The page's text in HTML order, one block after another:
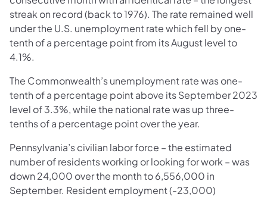
streak on record (back to 1976). The rate remained well
under the U.S. unemployment rate which fell by one-
tenth of a percentage point from its August level to
4.1%.
The Commonwealth’s unemployment rate was one-
tenth of a percentage point above its September 2023
level of 3.3%, while the national rate was up three-
tenths of a percentage point over the year.
Pennsylvania’s civilian labor force – the estimated
number of residents working or looking for work – was
down 24,000 over the month to 6,556,000 in
September. Resident employment (-23,000)